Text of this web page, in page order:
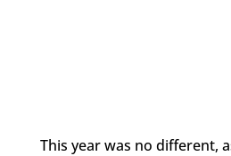
This year was no different,